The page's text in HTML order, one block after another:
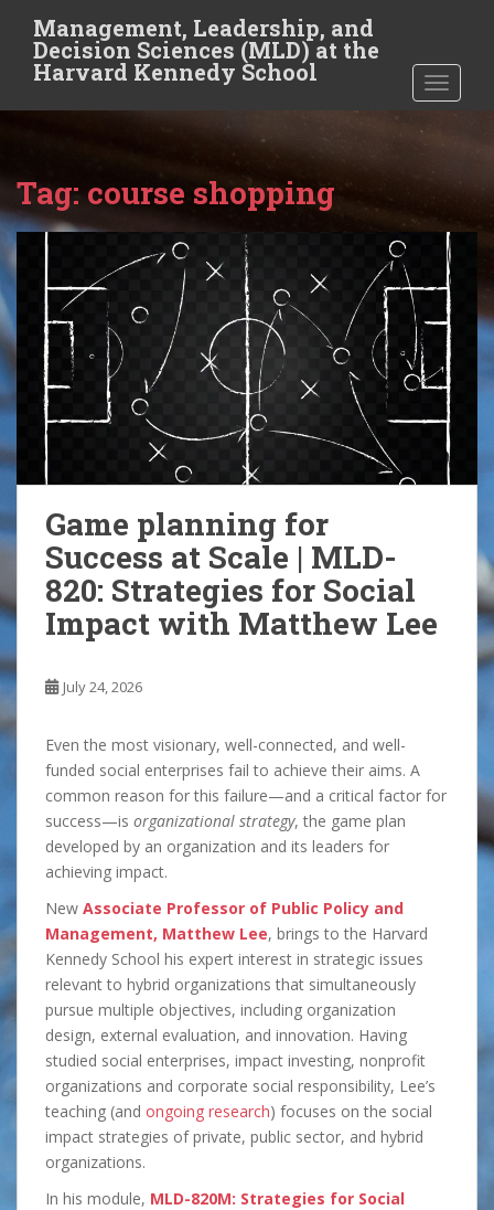
t
i
o
n
t
e
n
t
Management, Leadership, and
Decision Sciences (MLD) at the
Harvard Kennedy School
Tag: course shopping
Game planning for
Success at Scale | MLD-
820: Strategies for Social
Impact with Matthew Lee
July 24, 2026
Even the most visionary, well-connected, and well-
funded social enterprises fail to achieve their aims. A
common reason for this failure—and a critical factor for
success—is organizational strategy, the game plan
developed by an organization and its leaders for
achieving impact.
New Associate Professor of Public Policy and
Management, Matthew Lee, brings to the Harvard
Kennedy School his expert interest in strategic issues
relevant to hybrid organizations that simultaneously
pursue multiple objectives, including organization
design, external evaluation, and innovation. Having
studied social enterprises, impact investing, nonprofit
organizations and corporate social responsibility, Lee’s
teaching (and ongoing research) focuses on the social
impact strategies of private, public sector, and hybrid
organizations.
In his module, MLD-820M: Strategies for Social